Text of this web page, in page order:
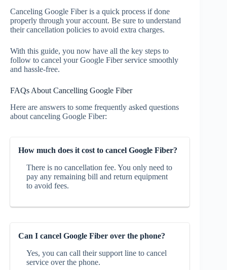
Canceling Google Fiber is a quick process if done
properly through your account. Be sure to understand
their cancellation policies to avoid extra charges.
With this guide, you now have all the key steps to
follow to cancel your Google Fiber service smoothly
and hassle-free.
FAQs About Cancelling Google Fiber
Here are answers to some frequently asked questions
about canceling Google Fiber:
How much does it cost to cancel Google Fiber?
There is no cancellation fee. You only need to
pay any remaining bill and return equipment
to avoid fees.
Can I cancel Google Fiber over the phone?
Yes, you can call their support line to cancel
service over the phone.